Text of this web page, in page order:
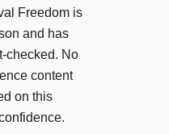
Freedom is
and has
checked. No
content
on this